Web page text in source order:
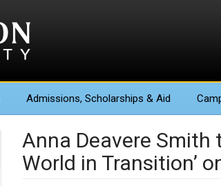
Admissions, Scholarships & Aid
Anna Deavere Smith
World in Transition’